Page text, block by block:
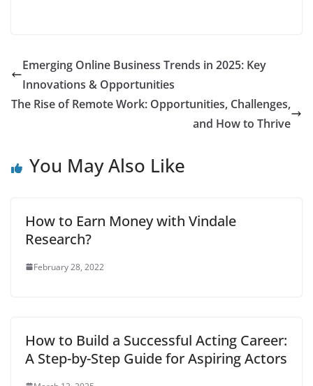
aiming for better
financial stability,
creating a budget is
essential. This guide
Emerging Online Business Trends in 2025: Key
Innovations & Opportunities
The Rise of Remote Work: Opportunities, Challenges,
and How to Thrive
You May Also Like
How to Earn Money with Vindale
Research?
February 28, 2022
How to Build a Successful Acting Career:
A Step-by-Step Guide for Aspiring Actors